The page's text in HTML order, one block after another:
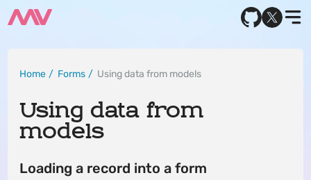
Home Forms Using data from models
Using data from
models
Loading a record into a form